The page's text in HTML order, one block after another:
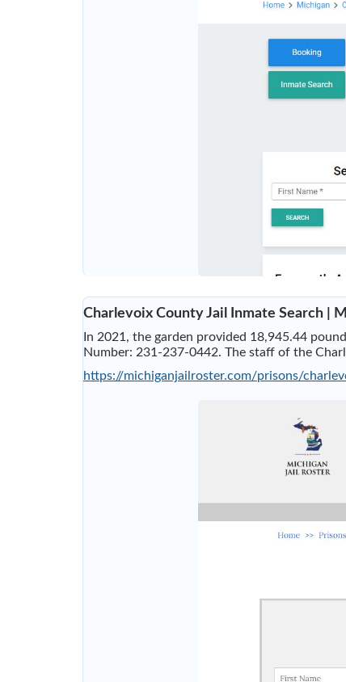
Charlevoix County Jail Inmate Search |
In 2021, the garden provided 18,945.44
Number: 231-237-0442. The staff of the
https://michiganjailroster.com/prisons/